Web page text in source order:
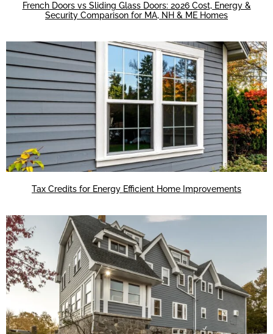
French Doors vs Sliding Glass Doors: 2026 Cost, Energy &
Security Comparison for MA, NH & ME Homes
Tax Credits for Energy Efficient Home Improvements